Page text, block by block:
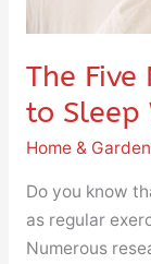
The Five
to Sleep
Home & Garden
Do you know
as regular
Numerous